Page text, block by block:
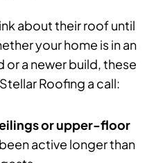
about their roof until
your home is in an
a newer build, these
Roofing a call:
or upper-floor
active longer than